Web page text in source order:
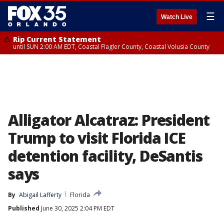
Watch Live ☰
Rip Current Statement
until SUN 2:00 AM EDT, Coastal Flagler County, Coastal Volusia County
Alligator Alcatraz: President
Trump to visit Florida ICE
detention facility, DeSantis
says
By Abigail Lafferty
Florida
Published June 30, 2025 2:04 PM EDT